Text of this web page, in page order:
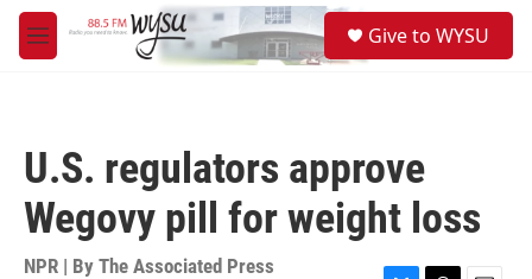
Skip to main content
M
e
Give to WYSU
U.S. regulators approve
Wegovy pill for weight loss
NPR | By The Associated Press